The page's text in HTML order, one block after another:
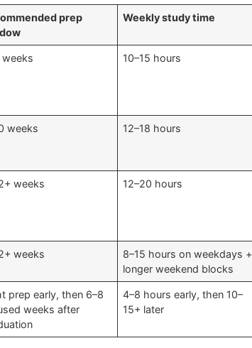
prep
Weekly study time
weeks 10–15 hours
weeks 12–18 hours
weeks 12–20 hours
weeks
8–15 hours on weekdays +
longer weekend blocks
prep early, then 6–8
weeks after
4–8 hours early, then 10–
15+ later